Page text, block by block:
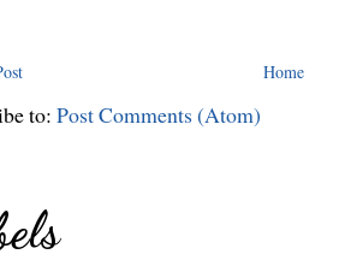
Home
to: Post Comments (Atom)